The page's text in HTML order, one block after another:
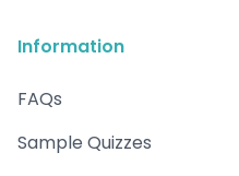
Information
FAQs
Sample Quizzes